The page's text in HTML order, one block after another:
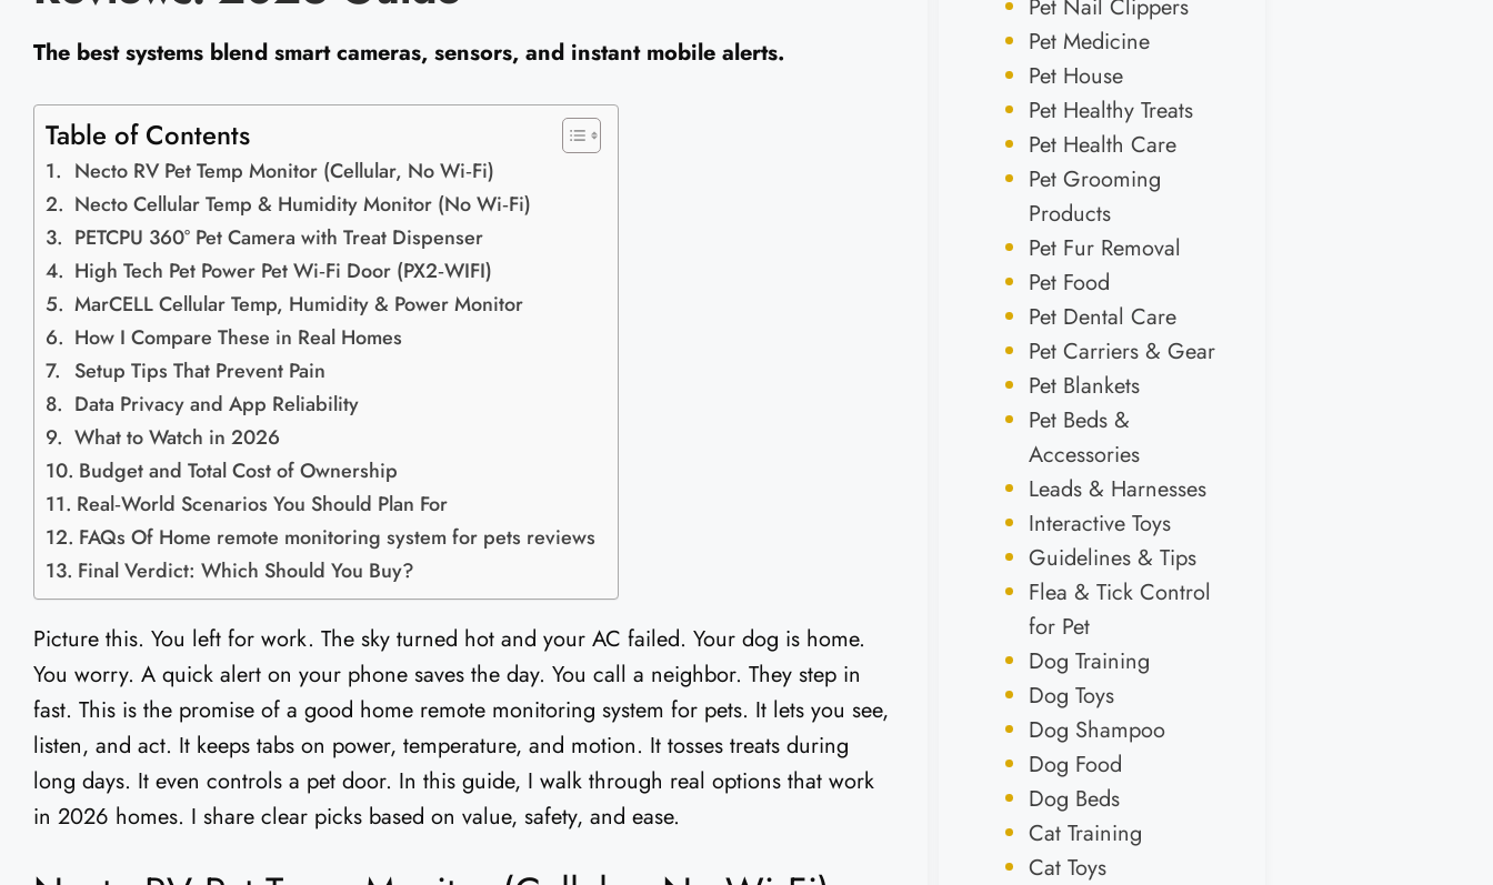
The best systems blend smart cameras, sensors, and instant mobile alerts.
Table of Contents
Necto RV Pet Temp Monitor (Cellular, No Wi‑Fi)
Necto Cellular Temp & Humidity Monitor (No Wi‑Fi)
PETCPU 360° Pet Camera with Treat Dispenser
High Tech Pet Power Pet Wi‑Fi Door (PX2‑WIFI)
MarCELL Cellular Temp, Humidity & Power Monitor
How I Compare These in Real Homes
Setup Tips That Prevent Pain
Data Privacy and App Reliability
What to Watch in 2026
Budget and Total Cost of Ownership
Real‑World Scenarios You Should Plan For
FAQs Of Home remote monitoring system for pets reviews
Final Verdict: Which Should You Buy?
Picture this. You left for work. The sky turned hot and your AC failed. Your dog is home.
You worry. A quick alert on your phone saves the day. You call a neighbor. They step in
fast. This is the promise of a good home remote monitoring system for pets. It lets you see,
listen, and act. It keeps tabs on power, temperature, and motion. It tosses treats during
long days. It even controls a pet door. In this guide, I walk through real options that work
in 2026 homes. I share clear picks based on value, safety, and ease.
Pet Nail Clippers
Pet Medicine
Pet House
Pet Healthy Treats
Pet Health Care
Pet Grooming
Products
Pet Fur Removal
Pet Food
Pet Dental Care
Pet Carriers & Gear
Pet Blankets
Pet Beds &
Accessories
Leads & Harnesses
Interactive Toys
Guidelines & Tips
Flea & Tick Control
for Pet
Dog Training
Dog Toys
Dog Shampoo
Dog Food
Dog Beds
Cat Training
Cat Toys